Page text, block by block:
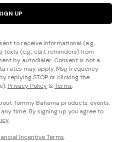
UP
to receive informational (e.g.,
(e.g., cart reminders) from
by autodialer. Consent is not a
rates may apply. Msg frequency
replying STOP or clicking the
Privacy Policy &Terms.
Tommy Bahama products, events,
time. By signing up you agree to
.
Incentive Terms.